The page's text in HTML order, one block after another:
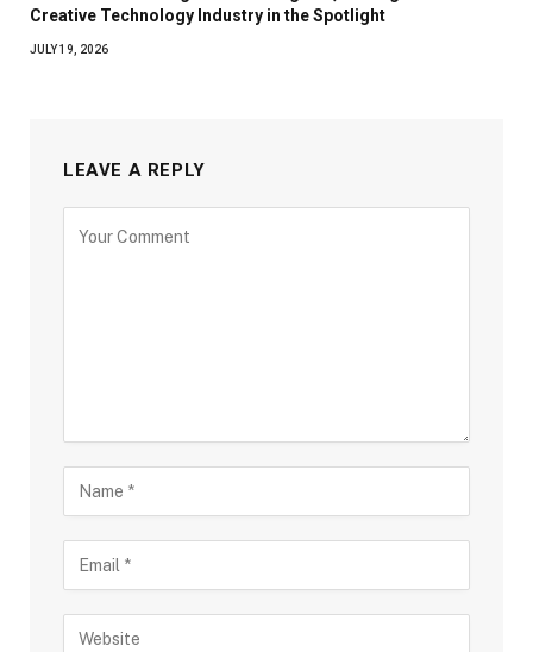
Creative Technology Industry in the Spotlight
JULY 19, 2026
LEAVE A REPLY